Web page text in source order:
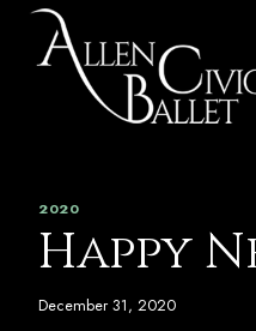
Skip
content
2020
Happy
December 31, 2020